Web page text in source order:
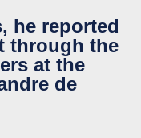
he reported
through the
at the
de